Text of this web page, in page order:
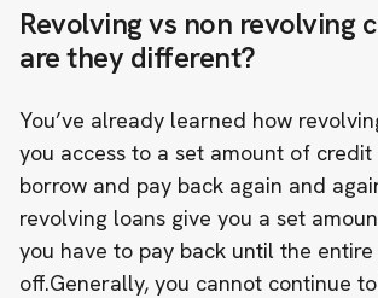
Revolving vs non revolving
are they different?
You’ve already learned how
you access to a set amount of
borrow and pay back again and
revolving loans give you a set
you have to pay back until the
off.Generally, you cannot continue